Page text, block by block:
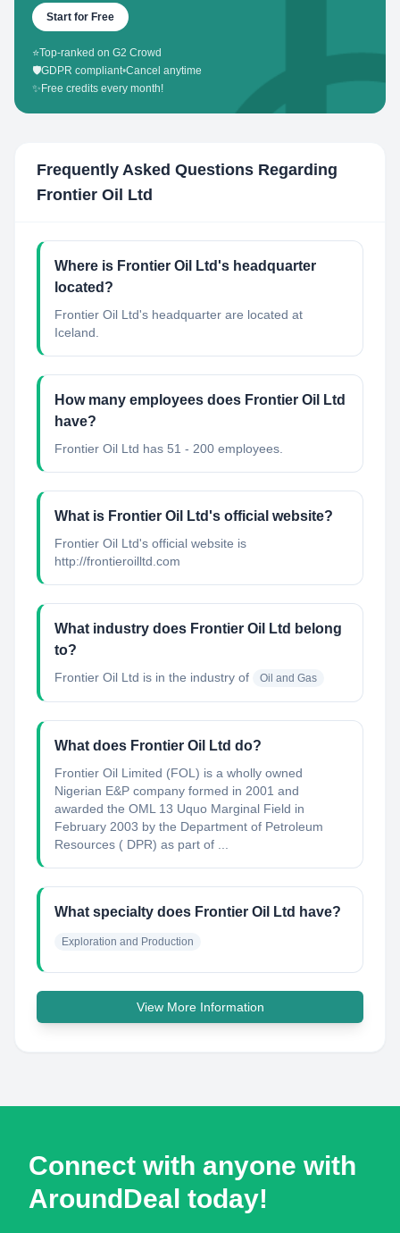
Start for Free
⭐Top-ranked on G2 Crowd
🛡️GDPR compliant•Cancel anytime
✨ Free credits every month!
Frequently Asked Questions Regarding
Frontier Oil Ltd
Where is Frontier Oil Ltd's headquarter
located?
Frontier Oil Ltd's headquarter are located at
Iceland.
How many employees does Frontier Oil Ltd
have?
Frontier Oil Ltd has 51 - 200 employees.
What is Frontier Oil Ltd's official website?
Frontier Oil Ltd's official website is
http://frontieroilltd.com
What industry does Frontier Oil Ltd belong
to?
Frontier Oil Ltd is in the industry of Oil and Gas
What does Frontier Oil Ltd do?
Frontier Oil Limited (FOL) is a wholly owned
Nigerian E&P company formed in 2001 and
awarded the OML 13 Uquo Marginal Field in
February 2003 by the Department of Petroleum
Resources ( DPR) as part of ...
What specialty does Frontier Oil Ltd have?
Exploration and Production
View More Information
Connect with anyone with
AroundDeal today!